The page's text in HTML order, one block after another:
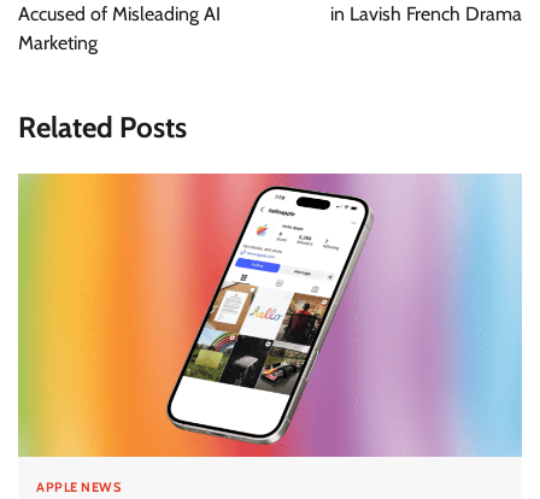
Accused of Misleading AI
Marketing
in Lavish French Drama
Related Posts
APPLE NEWS